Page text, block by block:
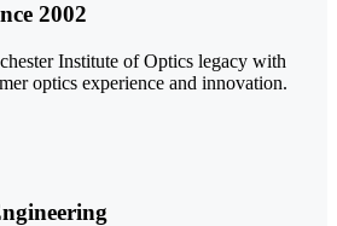
2002
Institute of Optics legacy with
optics experience and innovation.